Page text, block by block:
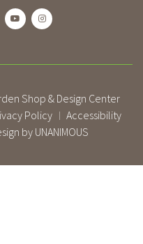
Shop & Design Center
Policy | Accessibility
by UNANIMOUS